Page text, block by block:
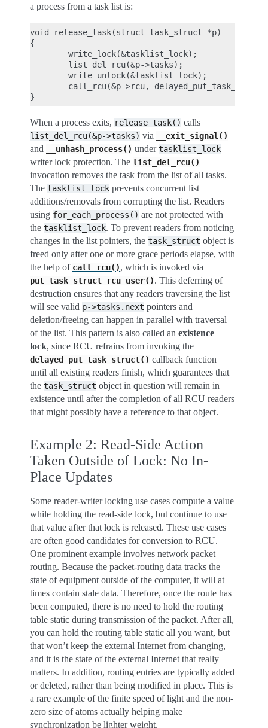
a process from a task list is:
void release_task(struct task_struct *p)
{
        write_lock(&tasklist_lock);
        list_del_rcu(&p->tasks);
        write_unlock(&tasklist_lock);
call_rcu(&p->rcu,
When a process exits, release_task() calls
list_del_rcu(&p->tasks) via __exit_signal()
and __unhash_process() undertasklist_lock
writer lock protection. The list_del_rcu()
invocation removes the task from the list of all tasks.
The tasklist_lock prevents concurrent list
additions/removals from corrupting the list. Readers
using for_each_process() are not protected with
the tasklist_lock. To prevent readers from noticing
changes in the list pointers, the task_struct object is
freed only after one or more grace periods elapse, with
the help of call_rcu(), which is invoked via
put_task_struct_rcu_user(). This deferring of
destruction ensures that any readers traversing the list
will see valid p->tasks.next pointers and
deletion/freeing can happen in parallel with traversal
of the list. This pattern is also called an existence
lock, since RCU refrains from invoking the
delayed_put_task_struct() callback function
until all existing readers finish, which guarantees that
the task_struct object in question will remain in
existence until after the completion of all RCU readers
that might possibly have a reference to that object.
Example 2: Read-Side Action
Taken Outside of Lock: No In-
Place Updates
Some reader-writer locking use cases compute a value
while holding the read-side lock, but continue to use
that value after that lock is released. These use cases
are often good candidates for conversion to RCU.
One prominent example involves network packet
routing. Because the packet-routing data tracks the
state of equipment outside of the computer, it will at
times contain stale data. Therefore, once the route has
been computed, there is no need to hold the routing
table static during transmission of the packet. After all,
you can hold the routing table static all you want, but
that won’t keep the external Internet from changing,
and it is the state of the external Internet that really
matters. In addition, routing entries are typically added
or deleted, rather than being modified in place. This is
a rare example of the finite speed of light and the non-
zero size of atoms actually helping make
synchronization be lighter weight.